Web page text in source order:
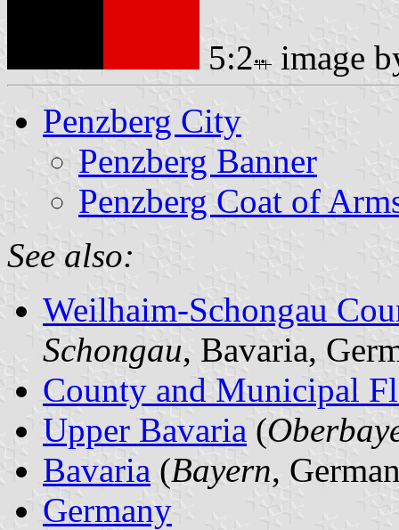
5:2
image
Penzberg City
Penzberg Banner
Penzberg Coat of
See also:
Weilhaim-Schongau
Schongau, Bavaria,
County and Municipal
Upper Bavaria (
Bavaria (Bayern,
Germany